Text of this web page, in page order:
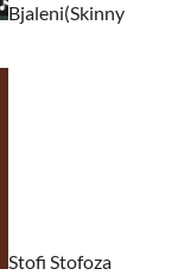
Bjaleni(Skinny
Stofi Stofoza